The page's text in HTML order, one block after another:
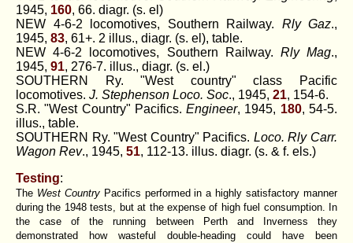
1945, 160, 66. diagr. (s. el)
NEW 4-6-2 locomotives, Southern Railway. Rly Gaz.,
1945, 83, 61+. 2 illus., diagr. (s. el), table.
NEW 4-6-2 locomotives, Southern Railway. Rly Mag.,
1945, 91, 276-7. illus., diagr. (s. el.)
SOUTHERN Ry. "West country" class Pacific
locomotives. J. Stephenson Loco. Soc., 1945, 21, 154-6.
S.R. "West Country" Pacifics.Engineer, 1945, 180, 54-5.
illus., table.
SOUTHERN Ry. "West Country" Pacifics. Loco. Rly Carr.
Wagon Rev., 1945, 51, 112-13. illus. diagr. (s. & f. els.)
Testing:
The West Country Pacifics performed in a highly satisfactory manner
during the 1948 tests, but at the expense of high fuel consumption. In
the case of the running between Perth and Inverness they
demonstrated how wasteful double-heading could have been